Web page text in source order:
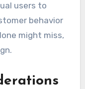
users to
behavior
might miss,